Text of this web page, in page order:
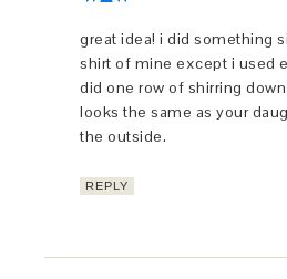
great idea! i did something
shirt of mine except i used
did one row of shirring
looks the same as your
the outside.
REPLY